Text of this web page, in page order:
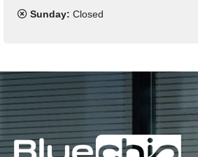
Sunday: Closed